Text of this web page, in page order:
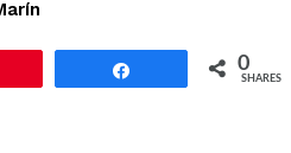
0
SHARES